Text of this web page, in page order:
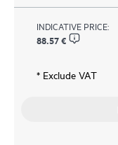
INDICATIVE PRICE:
88.57 €
* Exclude VAT